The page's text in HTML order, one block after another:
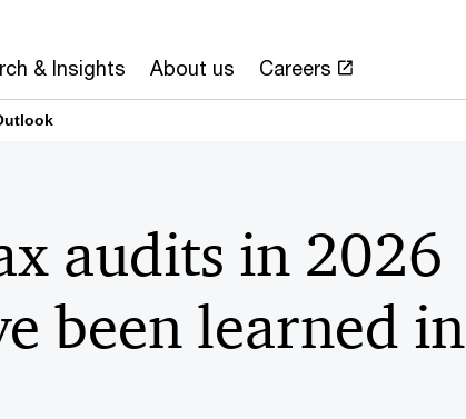
& Insights About us Careers
audits in 2026
been learned in